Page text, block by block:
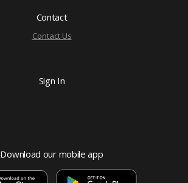
Contact
Contact Us
Sign In
Download our mobile app